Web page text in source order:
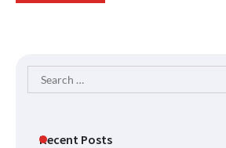
Search
for:
Recent Posts